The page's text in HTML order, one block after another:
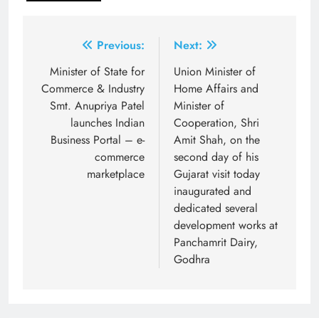
navigation
Previous:
Minister of State for
Commerce & Industry
Smt. Anupriya Patel
launches Indian
Business Portal – e-
commerce
marketplace
Next:
Union Minister of
Home Affairs and
Minister of
Cooperation, Shri
Amit Shah, on the
second day of his
Gujarat visit today
inaugurated and
dedicated several
development works at
Panchamrit Dairy,
Godhra